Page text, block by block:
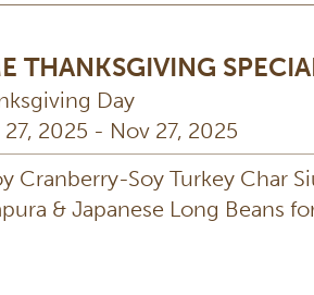
THANKSGIVING
Day
27, 2025 - Nov 27, 2025
Cranberry-Soy Turkey Char
& Japanese Long Beans